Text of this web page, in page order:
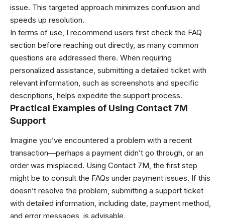
issue. This targeted approach minimizes confusion and
speeds up resolution.
In terms of use, I recommend users first check the FAQ
section before reaching out directly, as many common
questions are addressed there. When requiring
personalized assistance, submitting a detailed ticket with
relevant information, such as screenshots and specific
descriptions, helps expedite the support process.
Practical Examples of Using Contact 7M
Support
Imagine you’ve encountered a problem with a recent
transaction—perhaps a payment didn’t go through, or an
order was misplaced. Using Contact 7M, the first step
might be to consult the FAQs under payment issues. If this
doesn’t resolve the problem, submitting a support ticket
with detailed information, including date, payment method,
and error messages, is advisable.